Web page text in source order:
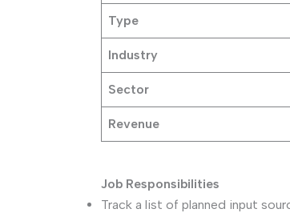
Type
Industry
Sector
Revenue
Job Responsibilities
Track a list of planned input